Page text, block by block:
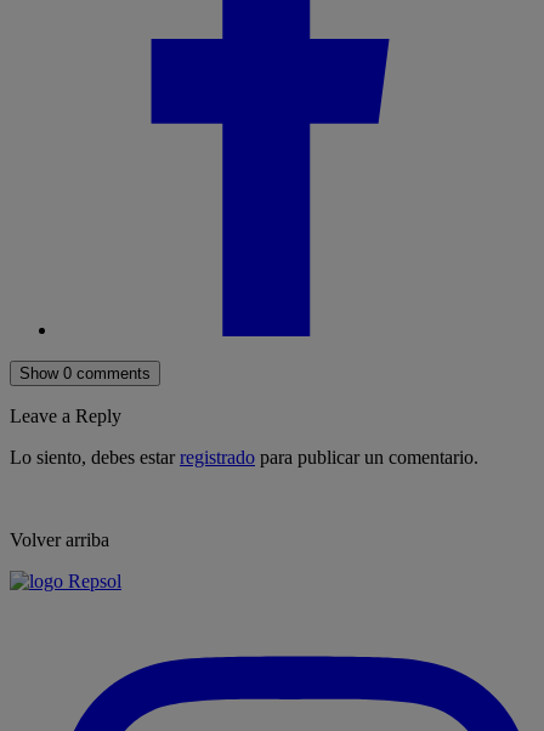
Show 0 comments
Leave a Reply
Lo siento, debes estarregistrado para publicar un comentario.
Volver arriba